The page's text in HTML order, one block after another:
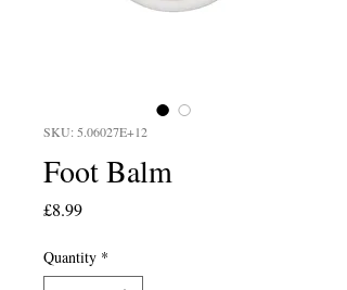
SKU: 5.06027E+12
Foot Balm
£8.99Price
Quantity *